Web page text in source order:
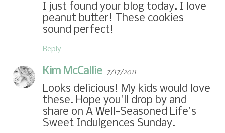
I just found your blog today. I love
peanut butter! These cookies
sound perfect!
Reply
Kim McCallie 7/17/2011
Looks delicious! My kids would love
these. Hope you'll drop by and
share on A Well-Seasoned Life's
Sweet Indulgences Sunday.